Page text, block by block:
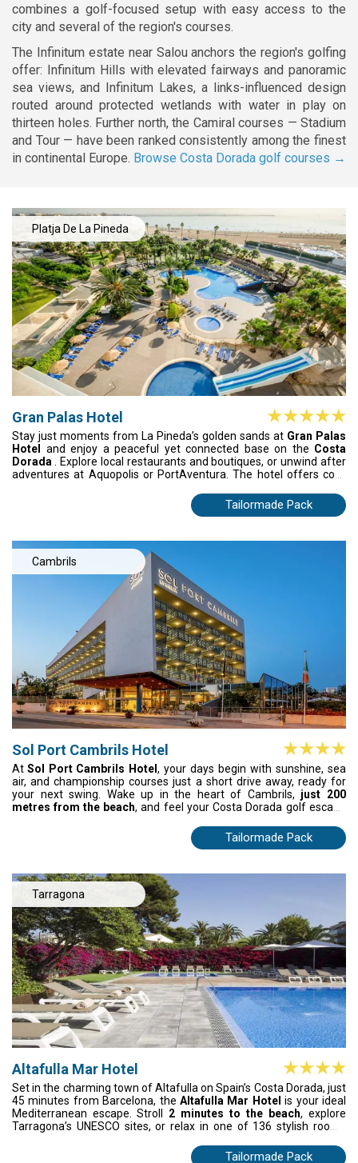
combines a golf-focused setup with easy access to the
city and several of the region's courses.
The Infinitum estate near Salou anchors the region's golfing
offer: Infinitum Hills with elevated fairways and panoramic
sea views, and Infinitum Lakes, a links-influenced design
routed around protected wetlands with water in play on
thirteen holes. Further north, the Camiral courses — Stadium
and Tour — have been ranked consistently among the finest
in continental Europe. Browse Costa Dorada golf courses →
Platja De La Pineda
Gran Palas Hotel
Stay just moments from La Pineda’s golden sands at Gran Palas
Hotel
and enjoy a peaceful yet connected base on the Costa
Dorada
. Explore local restaurants and boutiques, or unwind after
adventures at Aquopolis or PortAventura. The hotel offers cool,
Mediterranean dining: whether buffet style, à la carte, or
Teppanyaki with live cooking. A refreshing coastal escape where
Tailormade Pack
Cambrils
Sol Port Cambrils Hotel
At Sol Port Cambrils Hotel , your days begin with sunshine, sea
air, and championship courses just a short drive away, ready for
your next swing. Wake up in the heart of Cambrils, just 200
metres from the beach, and feel your Costa Dorada golf escape
wander along the golden sands, or dive into fresh tapas at buzzing
local spots. Everything feels easy, warm, and full of energy here,
thinking about long after you return home.
Tailormade Pack
Tarragona
Altafulla Mar Hotel
Set in the charming town of Altafulla on Spain’s Costa Dorada, just
45 minutes from Barcelona, the Altafulla Mar Hotel is your ideal
Mediterranean escape. Stroll 2 minutes to the beach, explore
Tarragona’s UNESCO sites, or relax in one of 136 stylish rooms
fresh Mediterranean cuisine, poolside grills, Japanese dishes, and
Tailormade Pack